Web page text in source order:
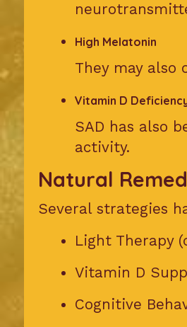
High Melatonin
They may also
Vitamin D
SAD has also
activity.
Natural
Several strategies
Light Therapy
Vitamin D
Cognitive